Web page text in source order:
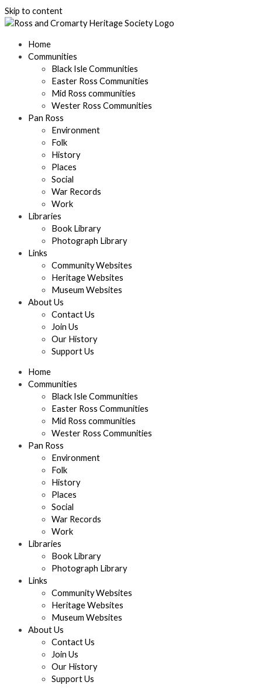
Skip to content
Home
Communities
Black Isle Communities
Easter Ross Communities
Mid Ross communities
Wester Ross Communities
Pan Ross
Environment
Folk
History
Places
Social
War Records
Work
Libraries
Book Library
Photograph Library
Links
Community Websites
Heritage Websites
Museum Websites
About Us
Contact Us
Join Us
Our History
Support Us
Home
Communities
Black Isle Communities
Easter Ross Communities
Mid Ross communities
Wester Ross Communities
Pan Ross
Environment
Folk
History
Places
Social
War Records
Work
Libraries
Book Library
Photograph Library
Links
Community Websites
Heritage Websites
Museum Websites
About Us
Contact Us
Join Us
Our History
Support Us